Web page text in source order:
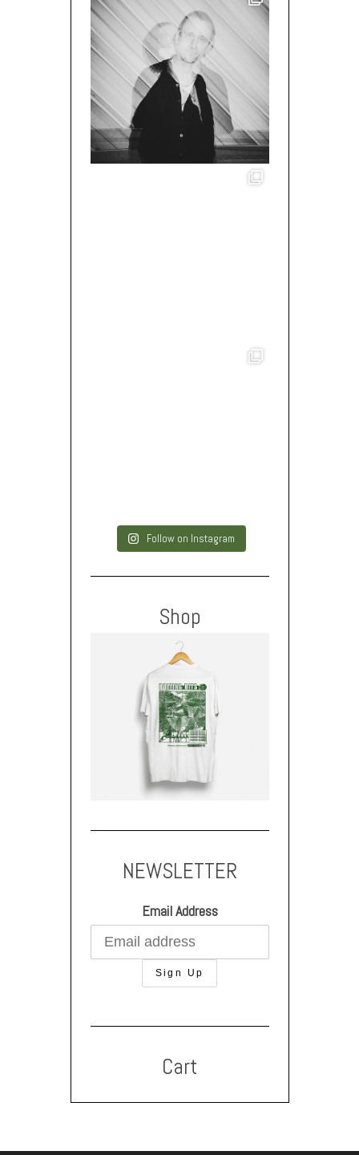
Follow on Instagram
Shop
NEWSLETTER
Email Address
Cart